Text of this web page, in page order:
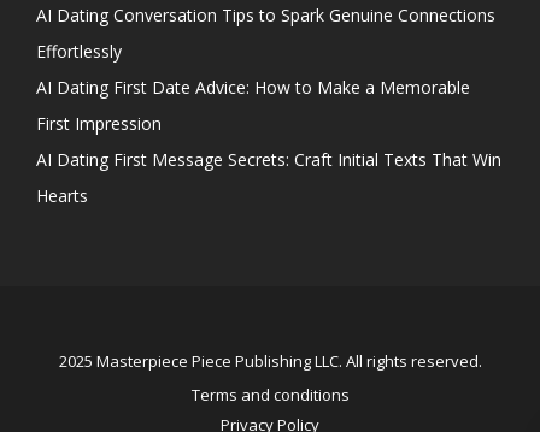
AI Dating Conversation Tips to Spark Genuine Connections
Effortlessly
AI Dating First Date Advice: How to Make a Memorable
First Impression
AI Dating First Message Secrets: Craft Initial Texts That Win
Hearts
2025 Masterpiece Piece Publishing LLC. All rights reserved.
Terms and conditions
Privacy Policy